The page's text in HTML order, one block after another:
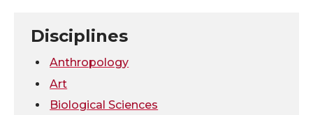
n
T
w
n
F
a
n
L
i
h
Disciplines
Anthropology
Art
Biological Sciences